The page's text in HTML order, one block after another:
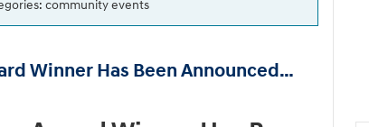
community events
Winner Has Been Announced…